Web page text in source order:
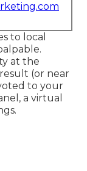
to local
at the
(or near
to your
a virtual